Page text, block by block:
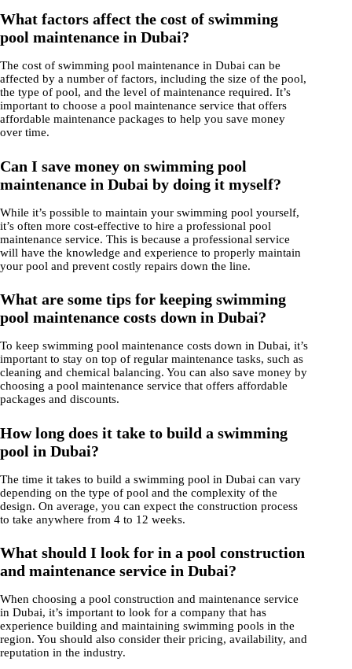
What factors affect the cost of swimming
pool maintenance in Dubai?
The cost of swimming pool maintenance in Dubai can be
affected by a number of factors, including the size of the pool,
the type of pool, and the level of maintenance required. It’s
important to choose a pool maintenance service that offers
affordable maintenance packages to help you save money
over time.
Can I save money on swimming pool
maintenance in Dubai by doing it myself?
While it’s possible to maintain your swimming pool yourself,
it’s often more cost-effective to hire a professional pool
maintenance service. This is because a professional service
will have the knowledge and experience to properly maintain
your pool and prevent costly repairs down the line.
What are some tips for keeping swimming
pool maintenance costs down in Dubai?
To keep swimming pool maintenance costs down in Dubai, it’s
important to stay on top of regular maintenance tasks, such as
cleaning and chemical balancing. You can also save money by
choosing a pool maintenance service that offers affordable
packages and discounts.
How long does it take to build a swimming
pool in Dubai?
The time it takes to build a swimming pool in Dubai can vary
depending on the type of pool and the complexity of the
design. On average, you can expect the construction process
to take anywhere from 4 to 12 weeks.
What should I look for in a pool construction
and maintenance service in Dubai?
When choosing a pool construction and maintenance service
in Dubai, it’s important to look for a company that has
experience building and maintaining swimming pools in the
region. You should also consider their pricing, availability, and
reputation in the industry.